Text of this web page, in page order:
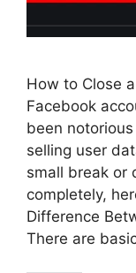
How to Close
Facebook
been
selling user
small break or
completely,
Difference
There are